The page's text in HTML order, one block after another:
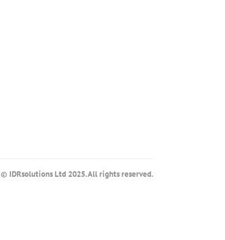
© IDRsolutions Ltd 2025. All rights reserved.